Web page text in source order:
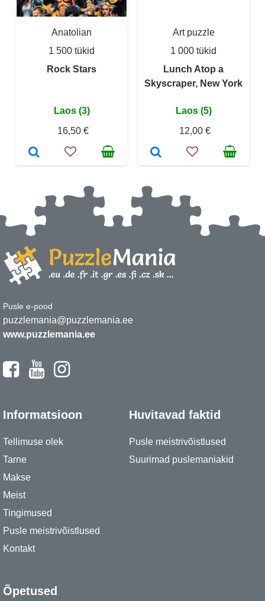
Anatolian
1 500 tükid
Rock Stars
Laos (3)
16,50 €
Art puzzle
1 000 tükid
Lunch Atop a
Skyscraper, New York
Laos (5)
12,00 €
Pusle e-pood
puzzlemania@puzzlemania.ee
www.puzzlemania.ee
Informatsioon
Tellimuse olek
Tarne
Makse
Meist
Tingimused
Pusle meistrivõistlused
Kontakt
Huvitavad faktid
Pusle meistrivõistlused
Suurimad puslemaniakid
Õpetused